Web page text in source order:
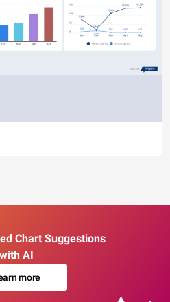
Chart Suggestions
with AI
more